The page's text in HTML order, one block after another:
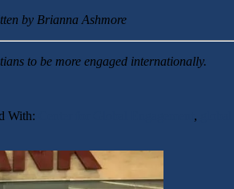
by Brianna Ashmore
to be more engaged internationally.
With: ,